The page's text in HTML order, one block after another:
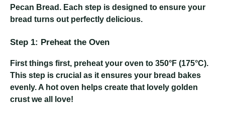
Pecan Bread. Each step is designed to ensure your
bread turns out perfectly delicious.
Step 1: Preheat the Oven
First things first, preheat your oven to 350°F (175°C).
This step is crucial as it ensures your bread bakes
evenly. A hot oven helps create that lovely golden
crust we all love!